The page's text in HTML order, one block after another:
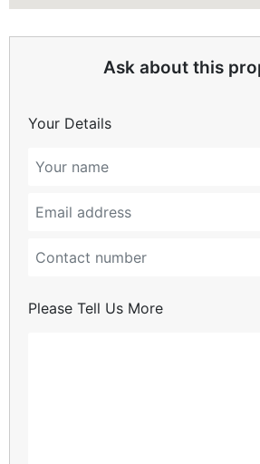
Ask about this
Your Details
Please Tell Us More